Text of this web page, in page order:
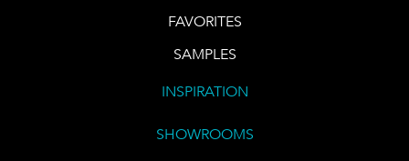
FAVORITES
SAMPLES
INSPIRATION
SHOWROOMS